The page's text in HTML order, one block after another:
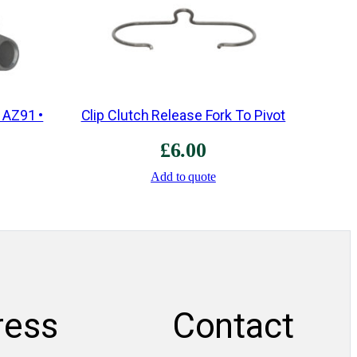
b
o
u
•
Clip Clutch Release Fork To Pivot
£6.00
Add to quote
Contact